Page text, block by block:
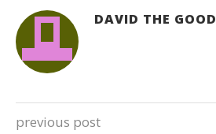
DAVID THE GOOD
previous post